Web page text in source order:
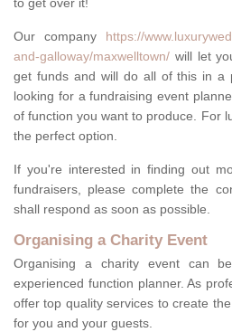
to get over it!
Our company https://
and-galloway/maxwelltown/ will let
get funds and will do all of this in a
looking for a fundraising event
of function you want to produce. For
the perfect option.
If you're interested in finding out
fundraisers, please complete the
shall respond as soon as possible.
Organising a Charity Event
Organising a charity event can
experienced function planner. As
offer top quality services to create
for you and your guests.